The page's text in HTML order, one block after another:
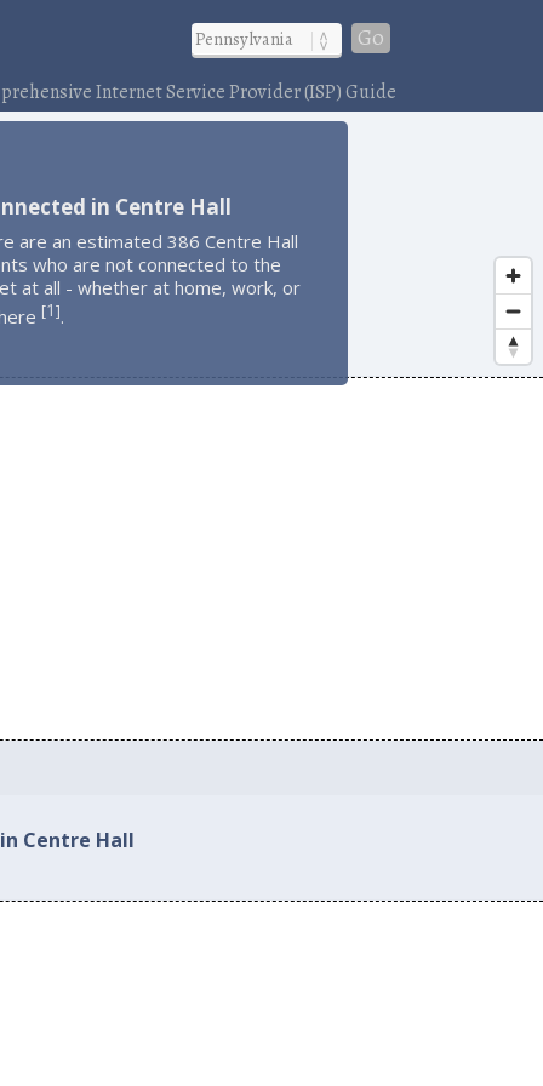
Go
Internet Service Provider (ISP) Guide
in Centre Hall
are an estimated 386 Centre Hall
who are not connected to the
at all - whether at home, work, or
[1].
Centre Hall